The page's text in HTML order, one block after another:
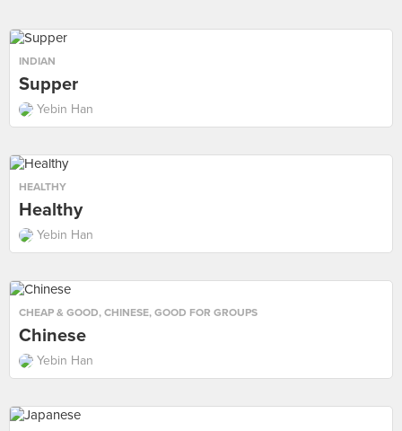
INDIAN
Supper
Yebin Han
HEALTHY
Healthy
Yebin Han
CHEAP & GOOD, CHINESE, GOOD FOR GROUPS
Chinese
Yebin Han